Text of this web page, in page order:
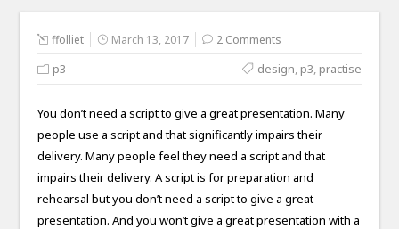
ffolliet March 13, 2017 2 Comments
p3 design, p3, practise
You don’t need a script to give a great presentation. Many
people use a script and that significantly impairs their
delivery. Many people feel they need a script and that
impairs their delivery. A script is for preparation and
rehearsal but you don’t need a script to give a great
presentation. And you won’t give a great presentation with a